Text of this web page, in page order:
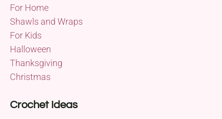
For Home
Shawls and Wraps
For Kids
Halloween
Thanksgiving
Christmas
Crochet Ideas